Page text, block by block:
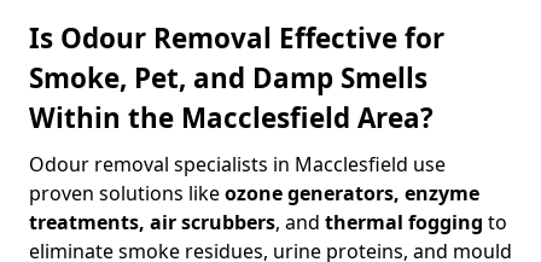
Is Odour Removal Effective for
Smoke, Pet, and Damp Smells
Within the Macclesfield Area?
Odour removal specialists in Macclesfield use
proven solutions likeozone generators, enzyme
treatments, air scrubbers, and thermal fogging to
eliminate smoke residues, urine proteins, and mould